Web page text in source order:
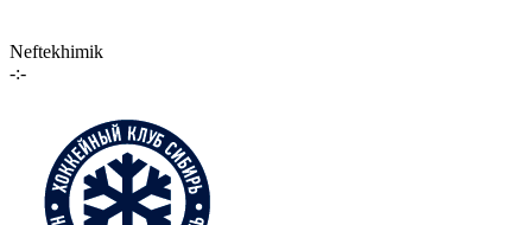
Neftekhimik
-:-